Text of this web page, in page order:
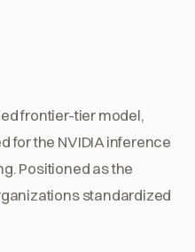
frontier-tier model,
for the NVIDIA inference
Positioned as the
standardized